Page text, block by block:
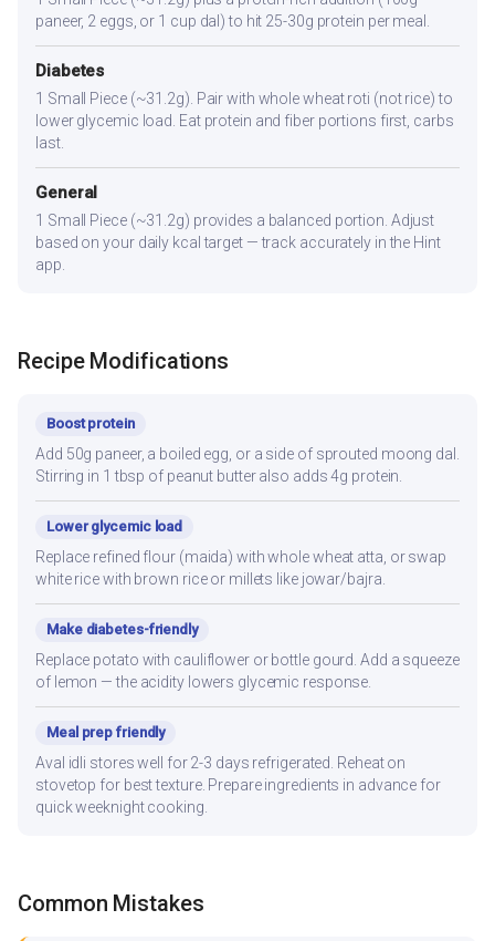
paneer, 2 eggs, or 1 cup dal) to hit 25-30g protein per meal.
Diabetes
1 Small Piece (~31.2g). Pair with whole wheat roti (not rice) to
lower glycemic load. Eat protein and fiber portions first, carbs
last.
General
1 Small Piece (~31.2g) provides a balanced portion. Adjust
based on your daily kcal target — track accurately in the Hint
app.
Recipe Modifications
Boost protein
Add 50g paneer, a boiled egg, or a side of sprouted moong dal.
Stirring in 1 tbsp of peanut butter also adds 4g protein.
Lower glycemic load
Replace refined flour (maida) with whole wheat atta, or swap
white rice with brown rice or millets like jowar/bajra.
Make diabetes-friendly
Replace potato with cauliflower or bottle gourd. Add a squeeze
of lemon — the acidity lowers glycemic response.
Meal prep friendly
Aval idli stores well for 2-3 days refrigerated. Reheat on
stovetop for best texture. Prepare ingredients in advance for
quick weeknight cooking.
Common Mistakes